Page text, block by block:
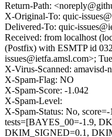
Return-Path:
X-Original-To: quic-
Delivered-To: quic-
Received: from localhost
(Postfix) with ESMTP id
issues@ietfa.amsl.com>;
X-Virus-Scanned: amavisd-
X-Spam-Flag: NO
X-Spam-Score: -1.042
X-Spam-Level:
X-Spam-Status: No,
tests=[BAYES_00=-1.9,
DKIM_SIGNED=0.1,